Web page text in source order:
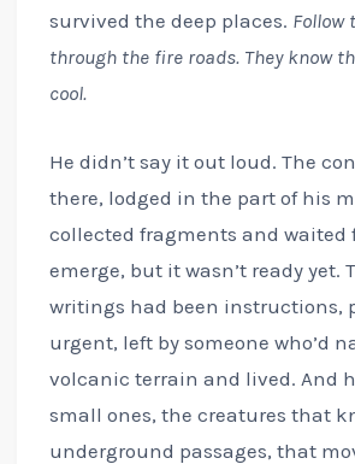
survived the deep places. Follow
through the fire roads. They know
cool.
He didn’t say it out loud. The
there, lodged in the part of his
collected fragments and waited
emerge, but it wasn’t ready yet.
writings had been instructions,
urgent, left by someone who’d
volcanic terrain and lived. And
small ones, the creatures that
underground passages, that